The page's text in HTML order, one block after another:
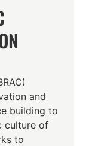
and
building to
culture of
to